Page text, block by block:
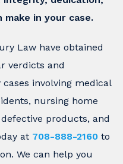
make in your case.
Law have obtained
verdicts and
involving medical
nursing home
products, and
at 708-888-2160 to
We can help you